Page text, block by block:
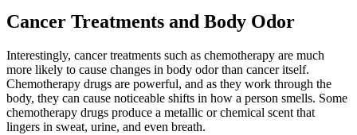
Cancer Treatments and Body Odor
Interestingly, cancer treatments such as chemotherapy are much
more likely to cause changes in body odor than cancer itself.
Chemotherapy drugs are powerful, and as they work through the
body, they can cause noticeable shifts in how a person smells. Some
chemotherapy drugs produce a metallic or chemical scent that
lingers in sweat, urine, and even breath.